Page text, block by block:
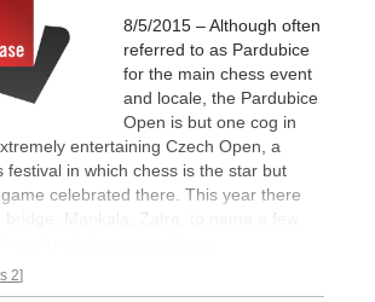
8/5/2015 – Although often
referred to as Pardubice
for the main chess event
and locale, the Pardubice
Open is but one cog in
entertaining Czech Open, a
festival in which chess is the star but
celebrated there. This year there
bridge, Mankala, Zatre, to name a few,
2